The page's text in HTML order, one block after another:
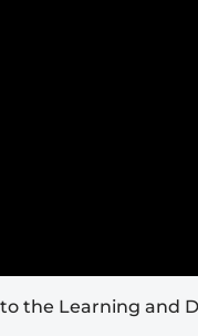
the Learning and